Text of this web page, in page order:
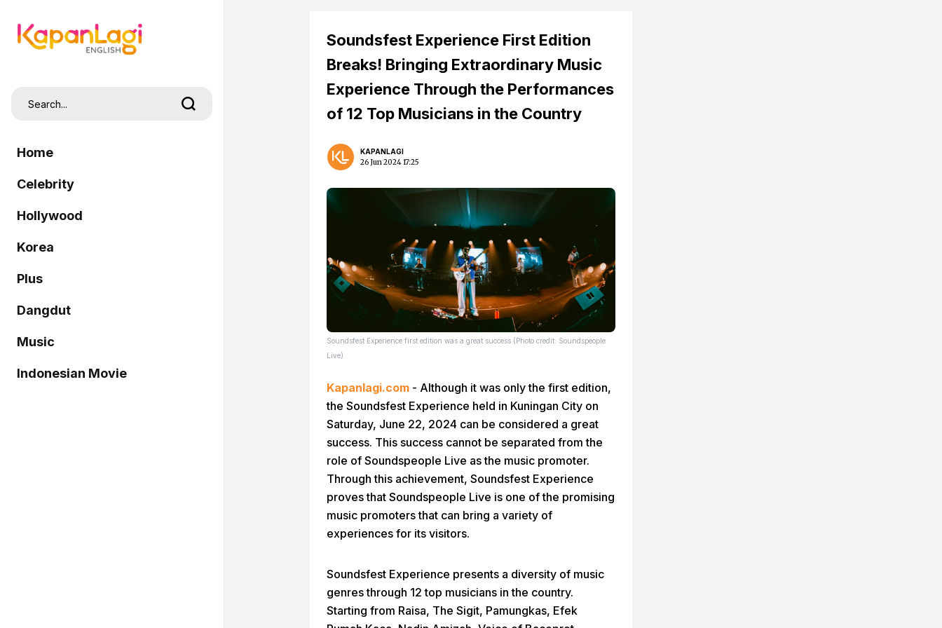
Home
Celebrity
Hollywood
Korea
Plus
Dangdut
Music
Indonesian Movie
Soundsfest Experience First Edition
Breaks! Bringing Extraordinary Music
Experience Through the Performances
of 12 Top Musicians in the Country
KAPANLAGI
26 Jun 2024 17:25
Soundsfest Experience first edition was a great success (Photo credit: Soundspeople
Live)
Kapanlagi.com - Although it was only the first edition,
the Soundsfest Experience held in Kuningan City on
Saturday, June 22, 2024 can be considered a great
success. This success cannot be separated from the
role of Soundspeople Live as the music promoter.
Through this achievement, Soundsfest Experience
proves that Soundspeople Live is one of the promising
music promoters that can bring a variety of
experiences for its visitors.
Soundsfest Experience presents a diversity of music
genres through 12 top musicians in the country.
Starting from Raisa, The Sigit, Pamungkas, Efek